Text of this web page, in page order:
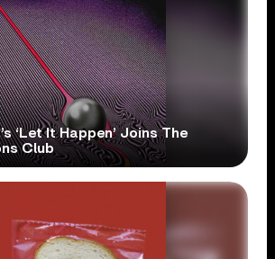
‘Let It Happen’ Joins The
Club